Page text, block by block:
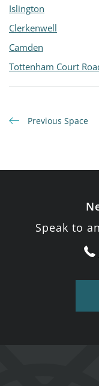
Islington
Clerkenwell
Camden
Tottenham Court
Previous Space
Speak to